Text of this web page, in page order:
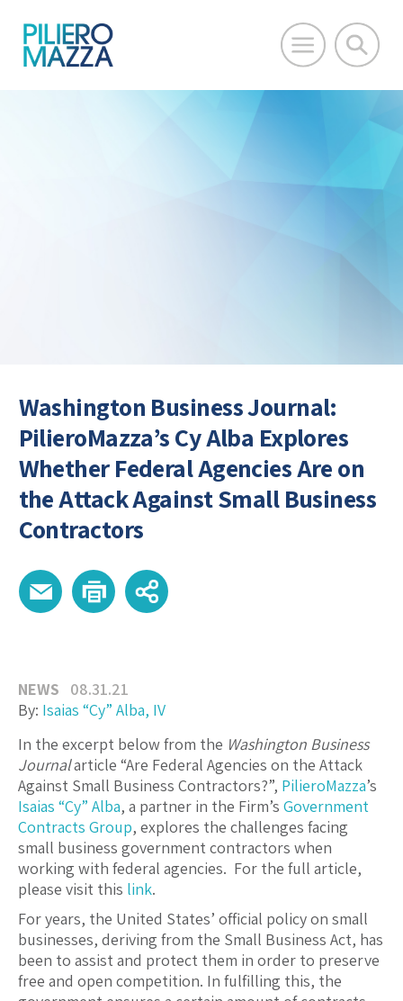
Washington Business Journal:
PilieroMazza’s Cy Alba Explores
Whether Federal Agencies Are on
the Attack Against Small Business
Contractors
NEWS
08.31.21
By: Isaias “Cy” Alba, IV
In the excerpt below from the Washington Business
Journalarticle “Are Federal Agencies on the Attack
Against Small Business Contractors?”, PilieroMazza’s
Isaias “Cy” Alba, a partner in the Firm’s Government
Contracts Group, explores the challenges facing
small business government contractors when
working with federal agencies. For the full article,
please visit this link.
For years, the United States’ official policy on small
businesses, deriving from the Small Business Act, has
been to assist and protect them in order to preserve
free and open competition. In fulfilling this, the